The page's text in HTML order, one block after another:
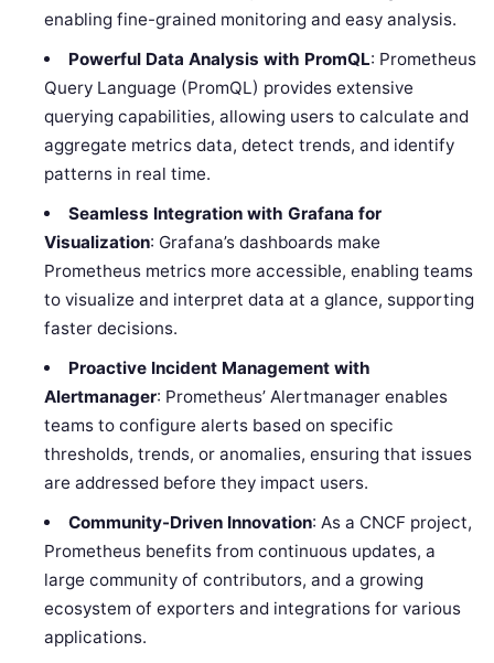
enabling fine-grained monitoring and easy analysis.
Powerful Data Analysis with PromQL: Prometheus
Query Language (PromQL) provides extensive
querying capabilities, allowing users to calculate and
aggregate metrics data, detect trends, and identify
patterns in real time.
Seamless Integration with Grafana for
Visualization: Grafana’s dashboards make
Prometheus metrics more accessible, enabling teams
to visualize and interpret data at a glance, supporting
faster decisions.
Proactive Incident Management with
Alertmanager: Prometheus’ Alertmanager enables
teams to configure alerts based on specific
thresholds, trends, or anomalies, ensuring that issues
are addressed before they impact users.
Community-Driven Innovation: As a CNCF project,
Prometheus benefits from continuous updates, a
large community of contributors, and a growing
ecosystem of exporters and integrations for various
applications.